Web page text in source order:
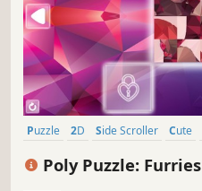
Puzzle 2D Side Scroller Cute
Poly Puzzle: Furries